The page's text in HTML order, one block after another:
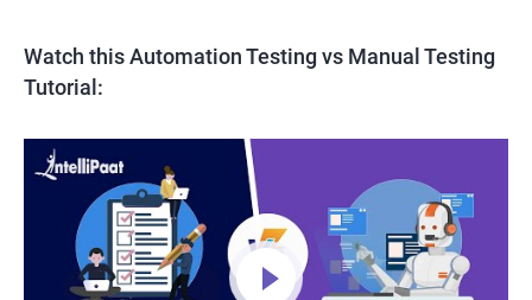
Watch this Automation Testing vs Manual Testing
Tutorial: